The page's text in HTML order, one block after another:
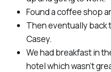
Found a coffee shop
Then eventually back
Casey.
We had breakfast in
hotel which wasn’t